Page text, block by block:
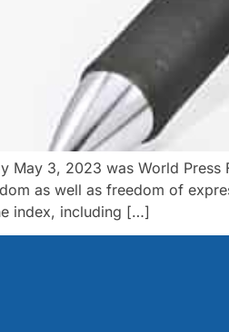
May 3, 2023 was World
as well as freedom of
index, including […]